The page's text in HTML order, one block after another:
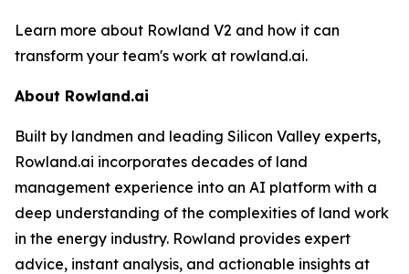
Learn more about Rowland V2 and how it can
transform your team's work at rowland.ai.
About Rowland.ai
Built by landmen and leading Silicon Valley experts,
Rowland.ai incorporates decades of land
management experience into an AI platform with a
deep understanding of the complexities of land work
in the energy industry. Rowland provides expert
advice, instant analysis, and actionable insights at